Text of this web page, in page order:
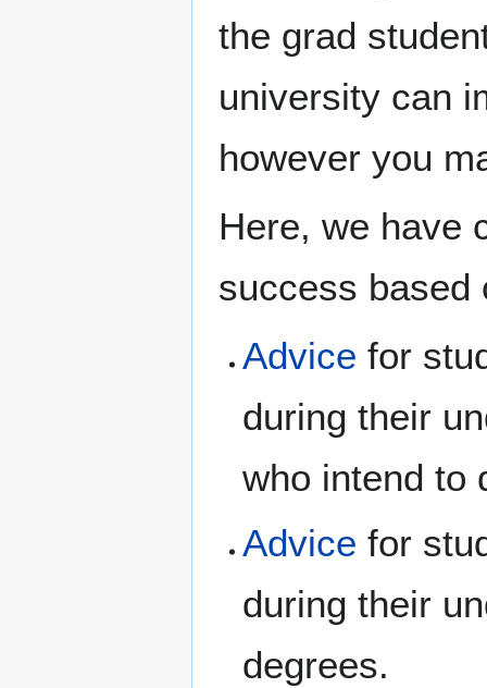
the grad
university can
however you
Here, we have
success based
Advice for
during their
who intend to
Advice for
during their
degrees.